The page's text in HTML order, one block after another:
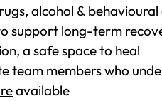
alcohol &
support long-term
a safe space to heal
team members who
available